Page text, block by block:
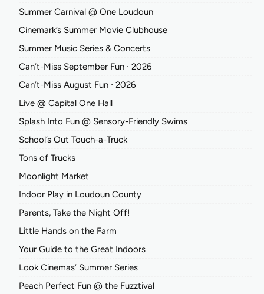
Summer Carnival @ One Loudoun
Cinemark’s Summer Movie Clubhouse
Summer Music Series & Concerts
Can’t-Miss September Fun ∙ 2026
Can’t-Miss August Fun ∙ 2026
Live @ Capital One Hall
Splash Into Fun @ Sensory-Friendly Swims
School’s Out Touch-a-Truck
Tons of Trucks
Moonlight Market
Indoor Play in Loudoun County
Parents, Take the Night Off!
Little Hands on the Farm
Your Guide to the Great Indoors
Look Cinemas’ Summer Series
Peach Perfect Fun @ the Fuzztival